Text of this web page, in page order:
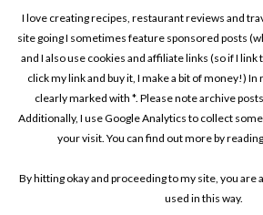
I love creating recipes, restaurant reviews and
site going I sometimes feature sponsored posts
and I also use cookies and affiliate links (so if I link
click my link and buy it, I make a bit of money!)
clearly marked with *. Please note archive
Additionally, I use Google Analytics to collect
your visit. You can find out more by
By hitting okay and proceeding to my site, you are
used in this way.